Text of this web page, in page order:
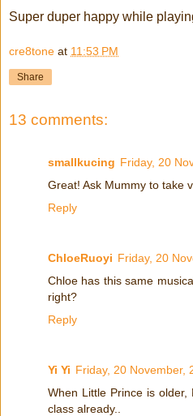
Super duper happy while
cre8tone at 11:53 PM
Share
13 comments:
smallkucing Friday, 20
Great! Ask Mummy to take
Reply
ChloeRuoyi Friday, 20
Chloe has this same
right?
Reply
Yi Yi Friday, 20 November,
When Little Prince is
class already..